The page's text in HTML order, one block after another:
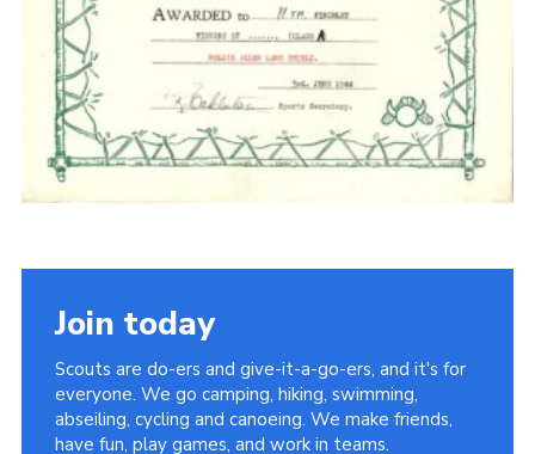
Shop
Join today
Scouts are do-ers and give-it-a-go-ers, and it's for
everyone. We go camping, hiking, swimming,
abseiling, cycling and canoeing. We make friends,
have fun, play games, and work in teams.